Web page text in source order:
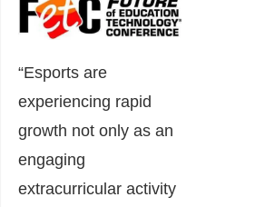
“Esports are
experiencing rapid
growth not only as an
engaging
extracurricular activity